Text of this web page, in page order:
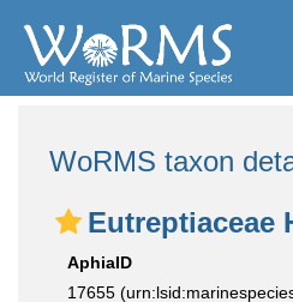
WoRMS taxon
Eutreptiaceae
AphiaID
17655